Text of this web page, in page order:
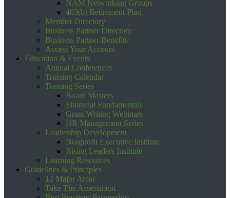
NAM Networking Groups
403(b) Retirement Plan
Member Directory
Business Partner Directory
Business Partner Benefits
Access Your Account
Education & Events
Annual Conferences
Training Calendar
Training Series
Board Masters
Financial Fundamentals
Grant Writing Webinars
HR Management Series
Leadership Development
Nonprofit Executive Institute
Rising Leaders Institute
Learning Resources
Guidelines & Principles
12 Major Areas
Take The Assessment